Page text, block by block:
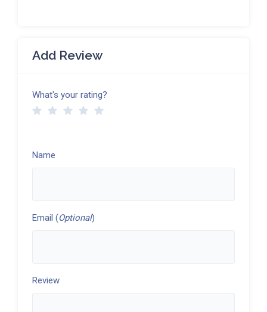
Add Review
What's your rating?
Name
Email (Optional)
Review